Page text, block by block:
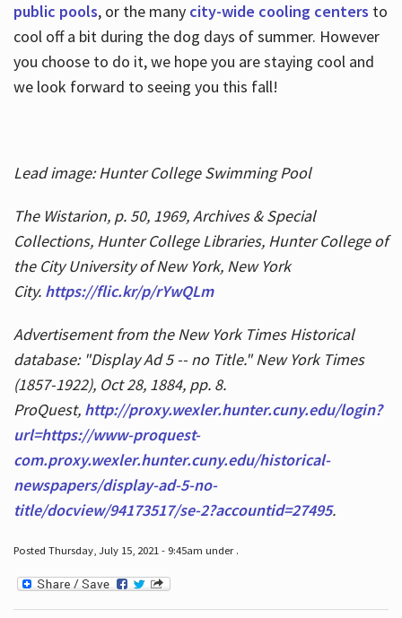
public pools, or the many city-wide cooling centers to
cool off a bit during the dog days of summer. However
you choose to do it, we hope you are staying cool and
we look forward to seeing you this fall!
Lead image: Hunter College Swimming Pool
The Wistarion, p. 50, 1969, Archives & Special
Collections, Hunter College Libraries, Hunter College of
the City University of New York, New York
City. https://flic.kr/p/rYwQLm
Advertisement from the New York Times Historical
database: "Display Ad 5 -- no Title." New York Times
(1857-1922), Oct 28, 1884, pp. 8.
ProQuest, http://proxy.wexler.hunter.cuny.edu/login?
url=https://www-proquest-
com.proxy.wexler.hunter.cuny.edu/historical-
newspapers/display-ad-5-no-
title/docview/94173517/se-2?accountid=27495.
Posted Thursday, July 15, 2021 - 9:45am under .